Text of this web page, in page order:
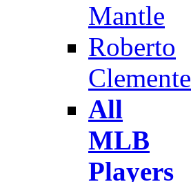
Mantle
Roberto
Clemente
All
MLB
Players